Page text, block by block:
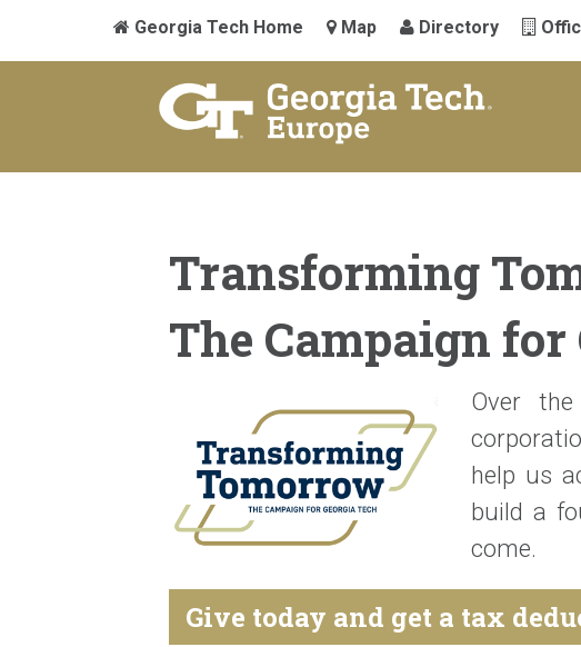
Georgia Tech Home Map Directory
Transforming
The Campaign for
Over
help us
build a
come.
Give today and get a tax